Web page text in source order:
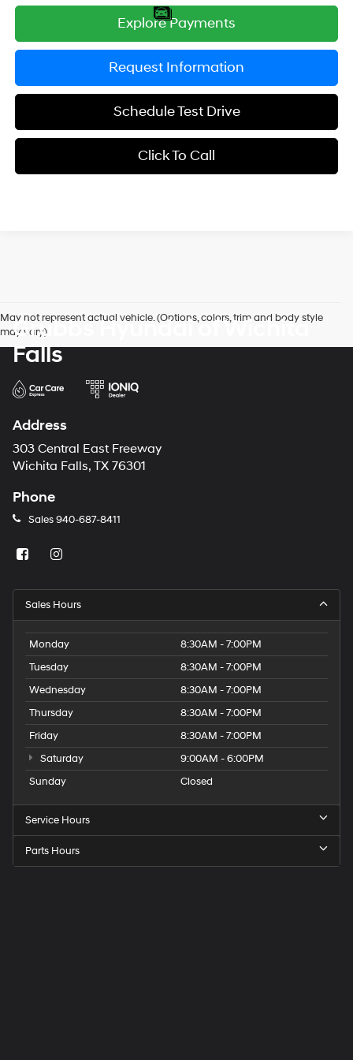
Explore Payments
Request Information
Schedule Test Drive
Click To Call
May not represent actual vehicle. (Options, colors, trim and body style
may vary)
Grubbs Hyundai of Wichita
Falls
Address
303 Central East Freeway
Wichita Falls, TX 76301
Phone
Sales 940-687-8411
Sales Hours
Monday
8:30AM - 7:00PM
Tuesday
8:30AM - 7:00PM
Wednesday
8:30AM - 7:00PM
Thursday
8:30AM - 7:00PM
Friday
8:30AM - 7:00PM
Saturday
9:00AM - 6:00PM
Sunday
Closed
Service Hours
Parts Hours